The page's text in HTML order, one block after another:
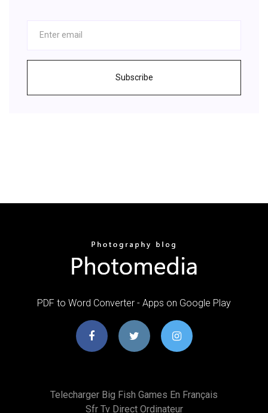
Subscribe
PDF to Word Converter - Apps on Google Play
Telecharger Big Fish Games En Français
Sfr Tv Direct Ordinateur